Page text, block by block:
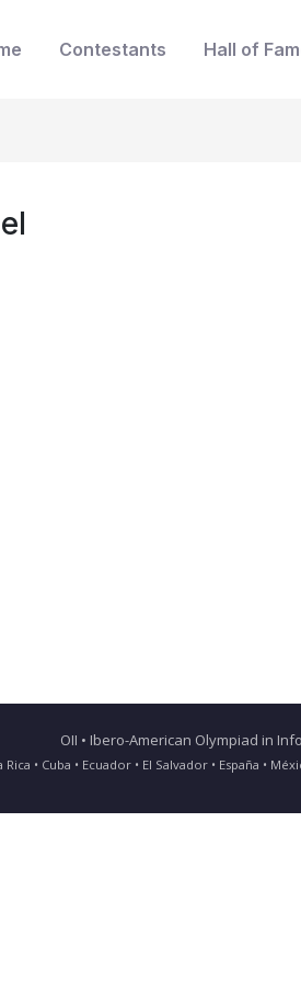
Contestants Hall of
OII • Ibero-American Olympiad in
• Cuba • Ecuador • El Salvador • España •